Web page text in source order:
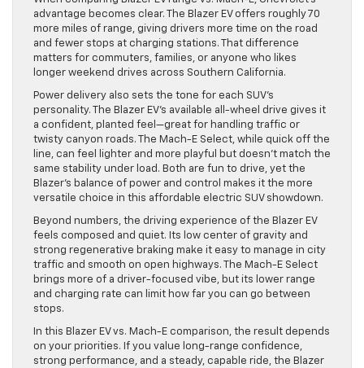
advantage becomes clear. The Blazer EV offers roughly 70
more miles of range, giving drivers more time on the road
and fewer stops at charging stations. That difference
matters for commuters, families, or anyone who likes
longer weekend drives across Southern California.
Power delivery also sets the tone for each SUV’s
personality. The Blazer EV’s available all-wheel drive gives it
a confident, planted feel—great for handling traffic or
twisty canyon roads. The Mach-E Select, while quick off the
line, can feel lighter and more playful but doesn’t match the
same stability under load. Both are fun to drive, yet the
Blazer’s balance of power and control makes it the more
versatile choice in this affordable electric SUV showdown.
Beyond numbers, the driving experience of the Blazer EV
feels composed and quiet. Its low center of gravity and
strong regenerative braking make it easy to manage in city
traffic and smooth on open highways. The Mach-E Select
brings more of a driver-focused vibe, but its lower range
and charging rate can limit how far you can go between
stops.
In this Blazer EV vs. Mach-E comparison, the result depends
on your priorities. If you value long-range confidence,
strong performance, and a steady, capable ride, the Blazer